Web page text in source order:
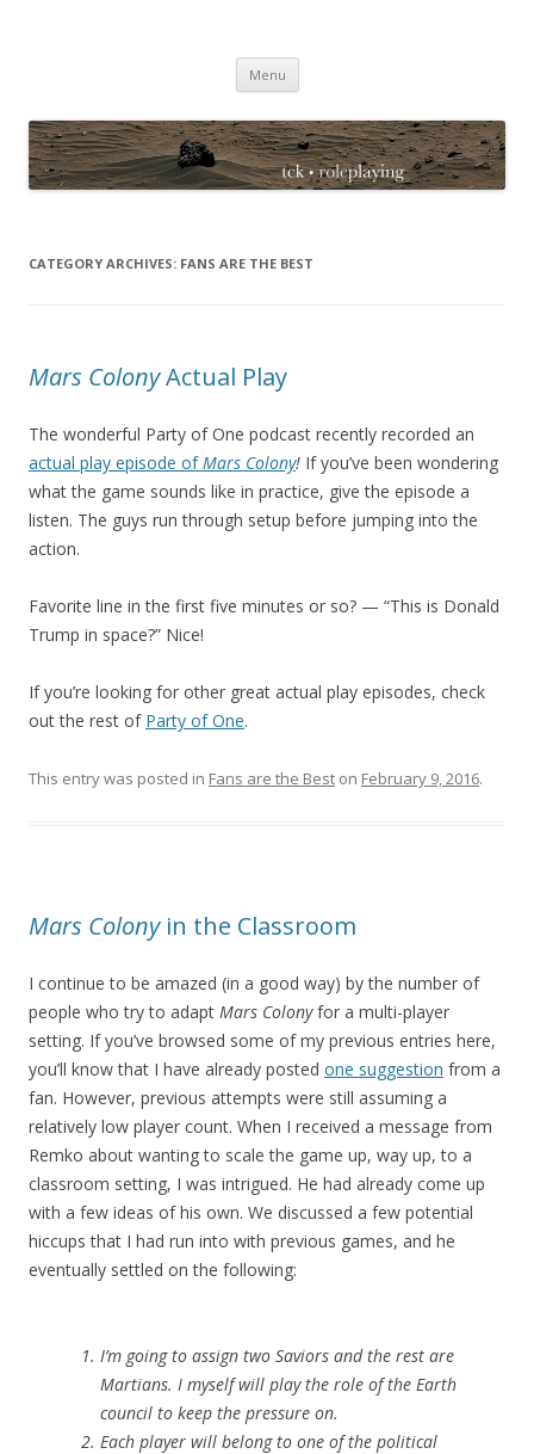
Menu Skip
content
CATEGORY ARCHIVES: FANS ARE THE BEST
Mars ColonyActual Play
The wonderful Party of One podcast recently recorded an
actual play episode ofMars Colony! If you’ve been wondering
what the game sounds like in practice, give the episode a
listen. The guys run through setup before jumping into the
action.
Favorite line in the first five minutes or so? — “This is Donald
Trump in space?” Nice!
If you’re looking for other great actual play episodes, check
out the rest of Party of One.
This entry was posted in Fans are the Best on February 9, 2016.
Mars Colonyin the Classroom
I continue to be amazed (in a good way) by the number of
people who try to adapt Mars Colonyfor a multi-player
setting. If you’ve browsed some of my previous entries here,
you’ll know that I have already posted one suggestion from a
fan. However, previous attempts were still assuming a
relatively low player count. When I received a message from
Remko about wanting to scale the game up, way up, to a
classroom setting, I was intrigued. He had already come up
with a few ideas of his own. We discussed a few potential
hiccups that I had run into with previous games, and he
eventually settled on the following:
I’m going to assign two Saviors and the rest are
Martians. I myself will play the role of the Earth
council to keep the pressure on.
Each player will belong to one of the political